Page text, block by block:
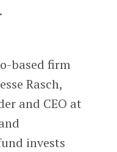
.
based firm
Rasch,
and CEO at
invests